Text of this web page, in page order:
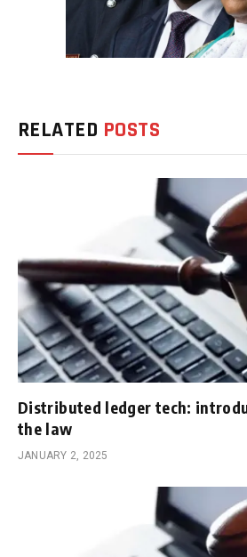
RELATED POSTS
Distributed ledger tech:
the law
JANUARY 2, 2025